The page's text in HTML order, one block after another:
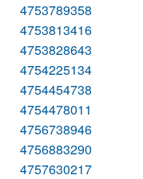
4753789358
4753813416
4753828643
4754225134
4754454738
4754478011
4756738946
4756883290
4757630217